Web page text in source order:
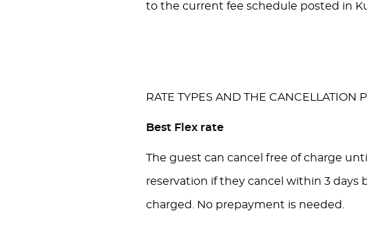
to the current fee schedule posted in
RATE TYPES AND THE CANCELLATION
Best Flex rate
The guest can cancel free of charge
reservation if they cancel within 3 days
charged. No prepayment is needed.